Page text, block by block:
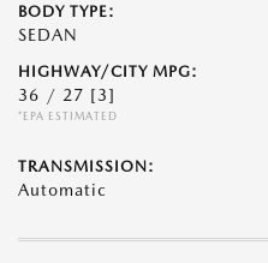
BODY TYPE:
SEDAN
HIGHWAY/CITY MPG:
36 / 27 [3]
*EPA ESTIMATED
TRANSMISSION:
Automatic